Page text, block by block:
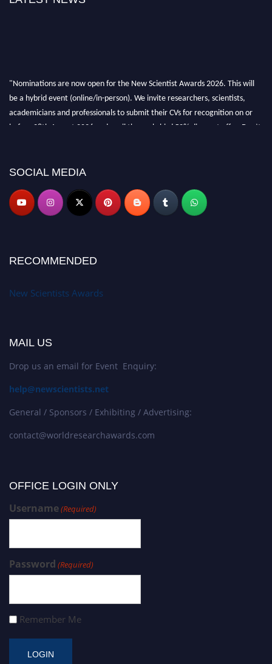
"Nominations are now open for the New Scientist Awards 2026. This will
be a hybrid event (online/in-person). We invite researchers, scientists,
academicians and professionals to submit their CVs for recognition on or
before 28th August 2026 and avail the early bird 50% discount offer. Don’t
SOCIAL MEDIA
RECOMMENDED
New Scientists Awards
MAIL US
Drop us an email for Event Enquiry:
help@newscientists.net
General / Sponsors / Exhibiting / Advertising:
contact@worldresearchawards.com
OFFICE LOGIN ONLY
Username(Required)
Password (Required)
Remember Me